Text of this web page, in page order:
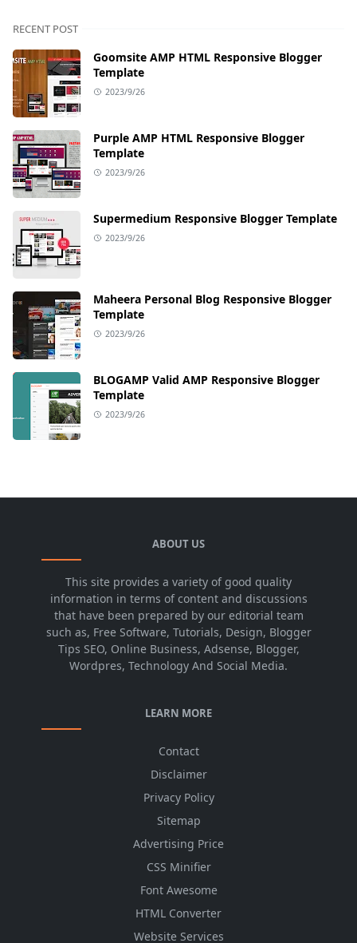
RECENT POST
Goomsite AMP HTML Responsive Blogger
Template
2023/9/26
Purple AMP HTML Responsive Blogger
Template
2023/9/26
Supermedium Responsive Blogger Template
2023/9/26
Maheera Personal Blog Responsive Blogger
Template
2023/9/26
BLOGAMP Valid AMP Responsive Blogger
Template
2023/9/26
ABOUT US
This site provides a variety of good quality
information in terms of content and discussions
that have been prepared by our editorial team
such as, Free Software, Tutorials, Design, Blogger
Tips SEO, Online Business, Adsense, Blogger,
Wordpres, Technology And Social Media.
LEARN MORE
Contact
Disclaimer
Privacy Policy
Sitemap
Advertising Price
CSS Minifier
Font Awesome
HTML Converter
Website Services